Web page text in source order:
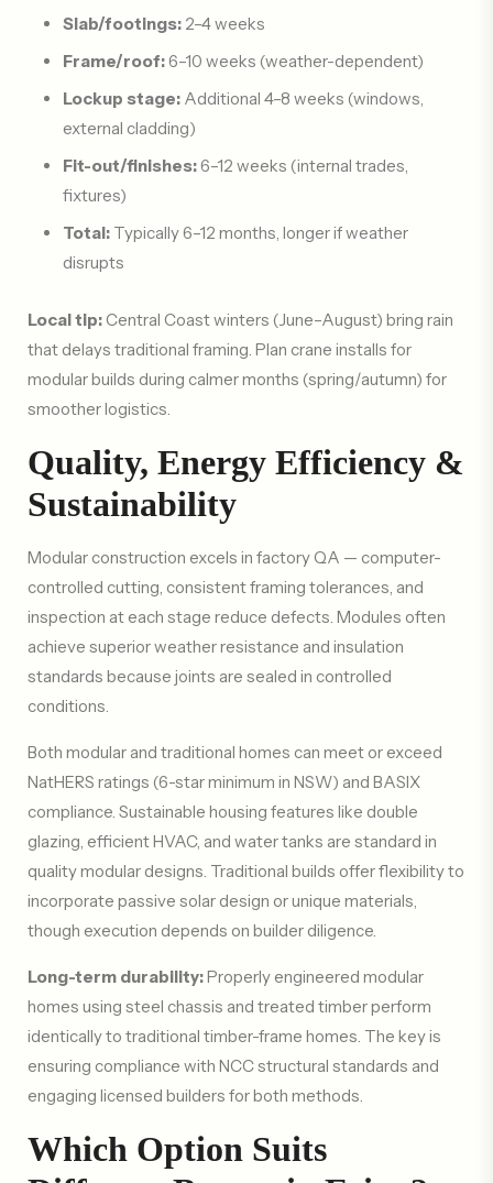
Slab/footings: 2–4 weeks
Frame/roof:6–10 weeks (weather-dependent)
Lockup stage: Additional 4–8 weeks (windows,
external cladding)
Fit-out/finishes:6–12 weeks (internal trades,
fixtures)
Total: Typically 6–12 months, longer if weather
disrupts
Local tip:Central Coast winters (June–August) bring rain
that delays traditional framing. Plan crane installs for
modular builds during calmer months (spring/autumn) for
smoother logistics.
Quality, Energy Efficiency &
Sustainability
Modular construction excels in factory QA — computer-
controlled cutting, consistent framing tolerances, and
inspection at each stage reduce defects. Modules often
achieve superior weather resistance and insulation
standards because joints are sealed in controlled
conditions.
Both modular and traditional homes can meet or exceed
NatHERS ratings (6-star minimum in NSW) and BASIX
compliance. Sustainable housing features like double
glazing, efficient HVAC, and water tanks are standard in
quality modular designs. Traditional builds offer flexibility to
incorporate passive solar design or unique materials,
though execution depends on builder diligence.
Long-term durability:Properly engineered modular
homes using steel chassis and treated timber perform
identically to traditional timber-frame homes. The key is
ensuring compliance with NCC structural standards and
engaging licensed builders for both methods.
Which Option Suits